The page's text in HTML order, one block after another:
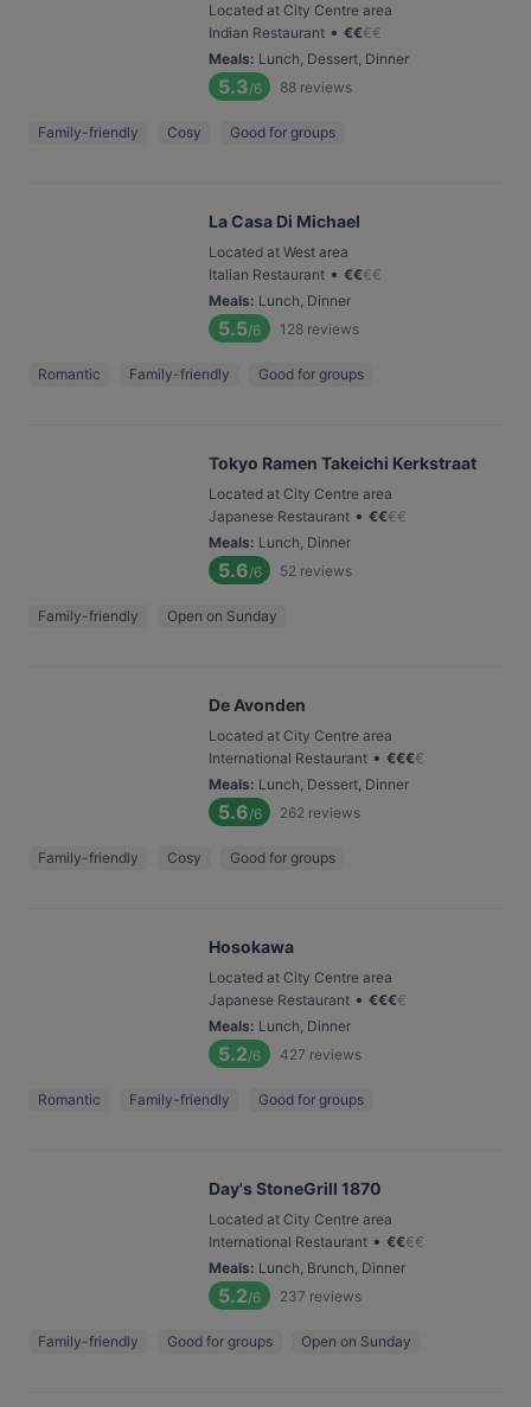
Located at City Centre area
Indian Restaurant • €€€€
Meals: Lunch, Dessert, Dinner
5.3/6 88 reviews
Family-friendly Cosy Good for groups
La Casa Di Michael
Located at West area
Italian Restaurant • €€€€
Meals: Lunch, Dinner
5.5/6 128 reviews
Romantic Family-friendly Good for groups
Tokyo Ramen Takeichi Kerkstraat
Located at City Centre area
Japanese Restaurant • €€€€
Meals: Lunch, Dinner
5.6/6 52 reviews
Family-friendly Open on Sunday
De Avonden
Located at City Centre area
International Restaurant • €€€€
Meals: Lunch, Dessert, Dinner
5.6/6 262 reviews
Family-friendly Cosy Good for groups
Hosokawa
Located at City Centre area
Japanese Restaurant • €€€€
Meals: Lunch, Dinner
5.2/6 427 reviews
Romantic Family-friendly Good for groups
Day's StoneGrill 1870
Located at City Centre area
International Restaurant • €€€€
Meals: Lunch, Brunch, Dinner
5.2/6 237 reviews
Family-friendly Good for groups Open on Sunday